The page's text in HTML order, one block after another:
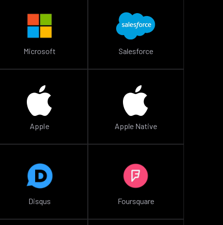
Microsoft Salesforce
Apple Apple Native
Disqus Foursquare